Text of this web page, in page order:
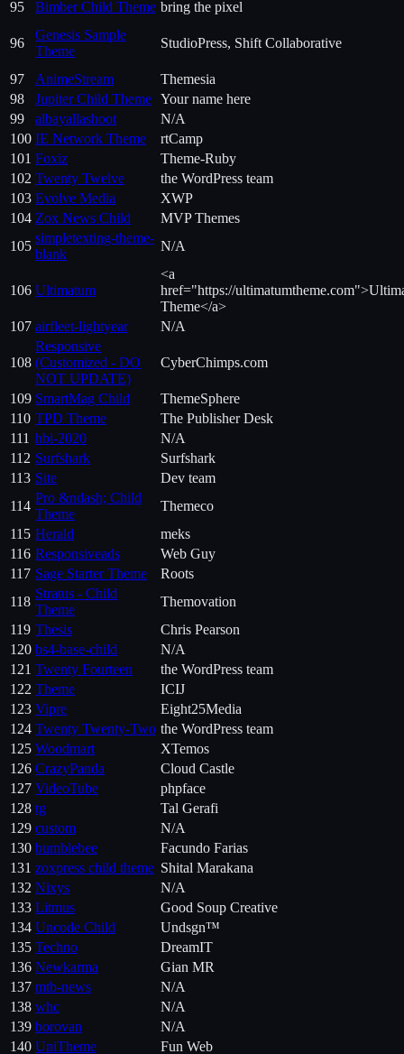
95 Bimber Child Theme bring the pixel
96
Genesis Sample
Theme
StudioPress, Shift Collaborative
97 AnimeStream
Themesia
98
Jupiter Child Theme Your name here
99
albayallashoot
N/A
100 IE Network Theme
rtCamp
101 Foxiz
Theme-Ruby
102 Twenty Twelve
the WordPress team
103 Evolve Media
XWP
104 Zox News Child
MVP Themes
105
simpletexting-theme-
blank
N/A
106 Ultimatum
<a
href="https://
Theme</a>
107 airfleet-lightyear N/A
108
Responsive
(Customized - DO
NOT UPDATE)
CyberChimps.com
109 SmartMag Child
ThemeSphere
110 TPD Theme
The Publisher Desk
111 hbi-2020
N/A
112 Surfshark
Surfshark
113 Site
Dev team
114
Pro &ndash; Child
Theme
Themeco
115 Herald
meks
116 Responsiveads
Web Guy
117 Sage Starter Theme
Roots
118
Stratus - Child
Theme
Themovation
119 Thesis
Chris Pearson
120 bs4-base-child
N/A
121 Twenty Fourteen
the WordPress team
122 Theme
ICIJ
123 Vipre
Eight25Media
124 Twenty Twenty-Two the WordPress team
125 Woodmart
XTemos
126 CrazyPanda
Cloud Castle
127 VideoTube
phpface
128 tg
Tal Gerafi
129 custom
N/A
130 bumblebee
Facundo Farias
131 zoxpress child theme Shital Marakana
132 Nixys
N/A
133 Litmus
Good Soup Creative
134 Uncode Child
Undsgn™
135 Techno
DreamIT
136 Newkarma
Gian MR
137 mtb-news
N/A
138 whc
N/A
139 borovan
N/A
140 UniTheme Fun Web